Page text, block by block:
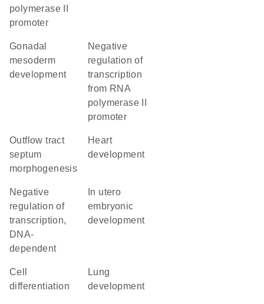
polymerase II
promoter
gonadal
mesoderm
development
negative
regulation of
transcription
from RNA
polymerase II
promoter
outflow tract
septum
morphogenesis
heart
development
negative
regulation of
transcription,
DNA-
dependent
embryonic
development
cell
differentiation
lung
development